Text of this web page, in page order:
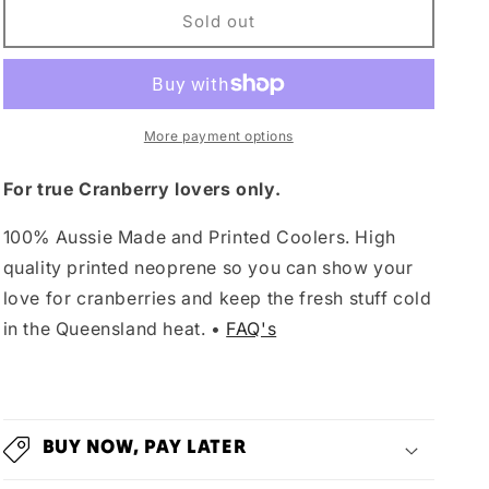
Cooler
Cranberry
Cooler
Sold out
More payment options
For true Cranberry lovers only.
100% Aussie Made and Printed Coolers. High
quality printed neoprene so you can show your
love for cranberries and keep the fresh stuff cold
in the Queensland heat. • FAQ's
BUY NOW, PAY LATER